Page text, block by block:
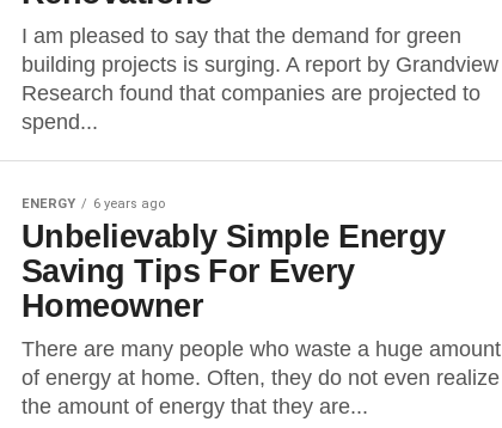
I am pleased to say that the demand for green
building projects is surging. A report by Grandview
Research found that companies are projected to
spend...
ENERGY 6 years ago
Unbelievably Simple Energy
Saving Tips For Every
Homeowner
There are many people who waste a huge amount
of energy at home. Often, they do not even realize
the amount of energy that they are...